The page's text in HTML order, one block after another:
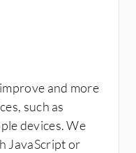
and more
such as
devices. We
JavaScript or